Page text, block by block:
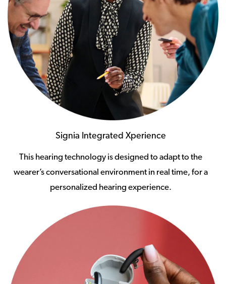
Signia Integrated Xperience
This hearing technology is designed to adapt to the
wearer’s conversational environment in real time, for a
personalized hearing experience.